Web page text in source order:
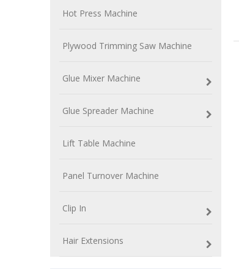
Hot Press Machine
Plywood Trimming Saw Machine
Glue Mixer Machine
Glue Spreader Machine
Lift Table Machine
Panel Turnover Machine
Clip In
Hair Extensions